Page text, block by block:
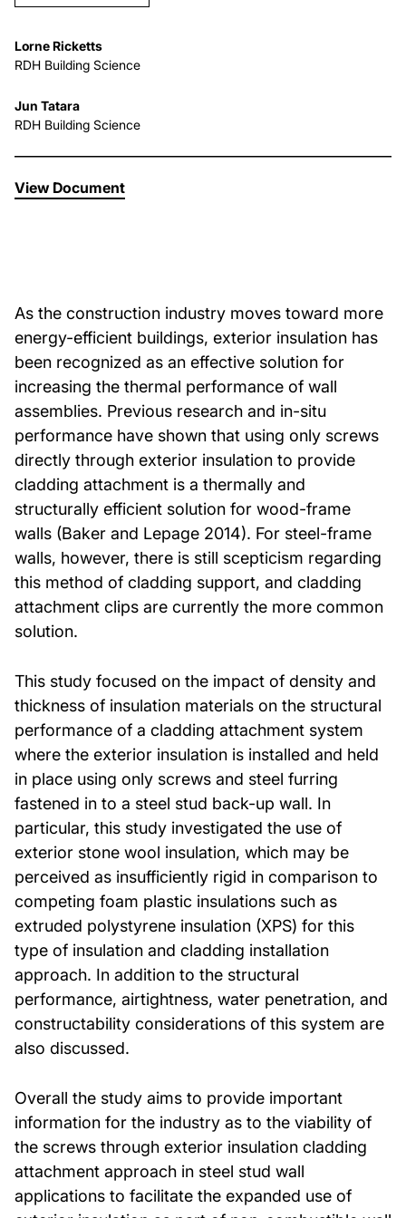
About Us
News & Events
Careers
Lorne Ricketts
RDH Building Science
Jun Tatara
RDH Building Science
View Document
As the construction industry moves toward more
energy-efficient buildings, exterior insulation has
been recognized as an effective solution for
increasing the thermal performance of wall
assemblies. Previous research and in-situ
performance have shown that using only screws
directly through exterior insulation to provide
cladding attachment is a thermally and
structurally efficient solution for wood-frame
walls (Baker and Lepage 2014). For steel-frame
walls, however, there is still scepticism regarding
this method of cladding support, and cladding
attachment clips are currently the more common
solution.
This study focused on the impact of density and
thickness of insulation materials on the structural
performance of a cladding attachment system
where the exterior insulation is installed and held
in place using only screws and steel furring
fastened in to a steel stud back-up wall. In
particular, this study investigated the use of
exterior stone wool insulation, which may be
perceived as insufficiently rigid in comparison to
competing foam plastic insulations such as
extruded polystyrene insulation (XPS) for this
type of insulation and cladding installation
approach. In addition to the structural
performance, airtightness, water penetration, and
constructability considerations of this system are
also discussed.
Overall the study aims to provide important
information for the industry as to the viability of
the screws through exterior insulation cladding
attachment approach in steel stud wall
applications to facilitate the expanded use of